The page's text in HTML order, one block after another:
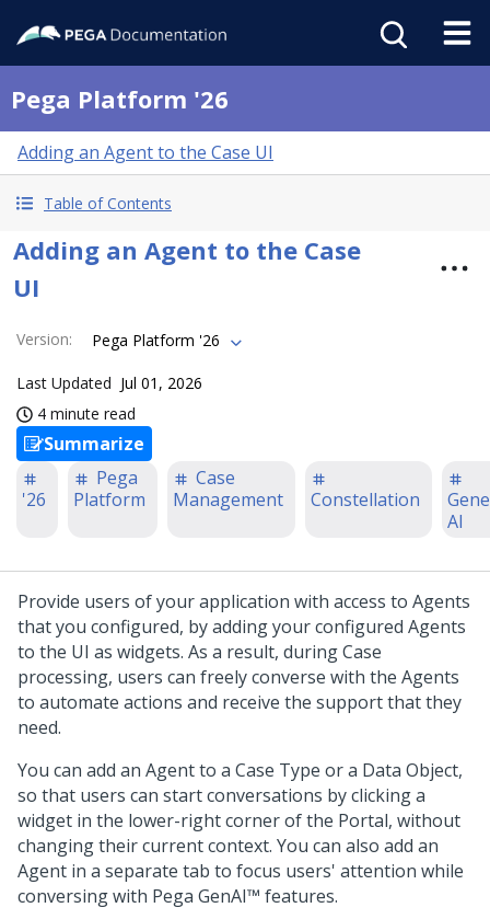
Pega Platform '26
Adding an Agent to the Case UI
Table of Contents
Adding an Agent to the Case
UI
Version: Pega Platform '26
Last Updated Jul 01, 2026
4 minute read
Summarize
'26
Pega
Platform
Case
Management
Constellation
AI
Provide users of your application with access to Agents
that you configured, by adding your configured Agents
to the UI as widgets. As a result, during Case
processing, users can freely converse with the Agents
to automate actions and receive the support that they
need.
You can add an Agent to a Case Type or a Data Object,
so that users can start conversations by clicking a
widget in the lower-right corner of the Portal, without
changing their current context. You can also add an
Agent in a separate tab to focus users' attention while
conversing with Pega GenAI™ features.